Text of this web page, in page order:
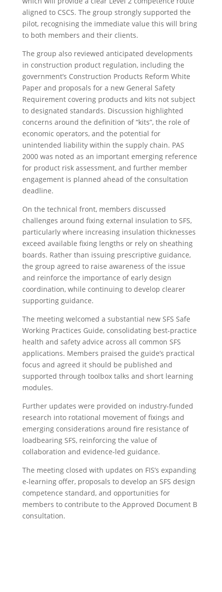
aligned to CSCS. The group strongly supported the
pilot, recognising the immediate value this will bring
to both members and their clients.
The group also reviewed anticipated developments
in construction product regulation, including the
government’s Construction Products Reform White
Paper and proposals for a new General Safety
Requirement covering products and kits not subject
to designated standards. Discussion highlighted
concerns around the definition of “kits”, the role of
economic operators, and the potential for
unintended liability within the supply chain. PAS
2000 was noted as an important emerging reference
for product risk assessment, and further member
engagement is planned ahead of the consultation
deadline.
On the technical front, members discussed
challenges around fixing external insulation to SFS,
particularly where increasing insulation thicknesses
exceed available fixing lengths or rely on sheathing
boards. Rather than issuing prescriptive guidance,
the group agreed to raise awareness of the issue
and reinforce the importance of early design
coordination, while continuing to develop clearer
supporting guidance.
The meeting welcomed a substantial new SFS Safe
Working Practices Guide, consolidating best‑practice
health and safety advice across all common SFS
applications. Members praised the guide’s practical
focus and agreed it should be published and
supported through toolbox talks and short learning
modules.
Further updates were provided on industry‑funded
research into rotational movement of fixings and
emerging considerations around fire resistance of
loadbearing SFS, reinforcing the value of
collaboration and evidence‑led guidance.
The meeting closed with updates on FIS’s expanding
e‑learning offer, proposals to develop an SFS design
competence standard, and opportunities for
members to contribute to the Approved Document B
consultation.